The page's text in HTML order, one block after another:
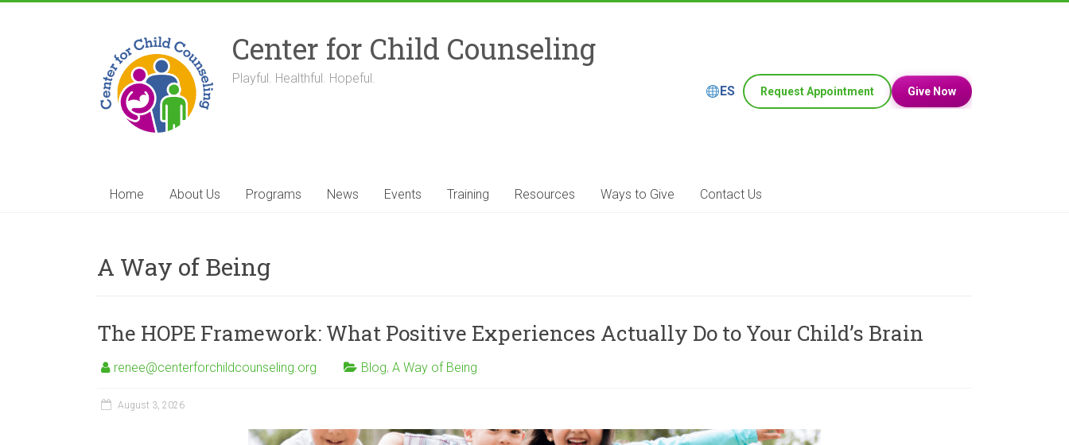
Center for Child Counseling
Playful. Healthful. Hopeful.
ES
Request Appointment Give Now
Home About Us Programs News Events Training Resources Ways to Give Contact Us
A Way of Being
The HOPE Framework: What Positive Experiences Actually Do to Your Child’s Brain
renee@centerforchildcounseling.org Blog, A Way of Being
August 3, 2026